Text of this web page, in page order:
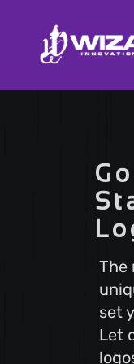
The
set
Let